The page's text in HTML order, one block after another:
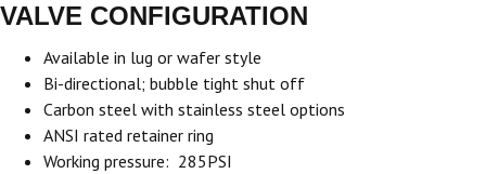
VALVE CONFIGURATION
Available in lug or wafer style
Bi-directional; bubble tight shut off
Carbon steel with stainless steel options
ANSI rated retainer ring
Working pressure: 285PSI